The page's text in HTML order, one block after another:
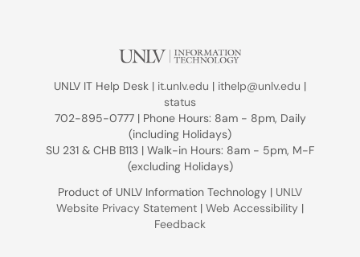
UNLV IT Help Desk | it.unlv.edu | ithelp@unlv.edu |
status
702-895-0777 | Phone Hours: 8am - 8pm, Daily
(including Holidays)
SU 231 & CHB B113 | Walk-in Hours: 8am - 5pm, M-F
(excluding Holidays)
Product of UNLV Information Technology | UNLV
Website Privacy Statement | Web Accessibility |
Feedback